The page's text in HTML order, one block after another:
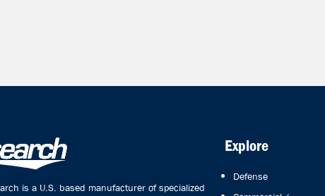
is a U.S. based manufacturer of specialized
Explore
Defense